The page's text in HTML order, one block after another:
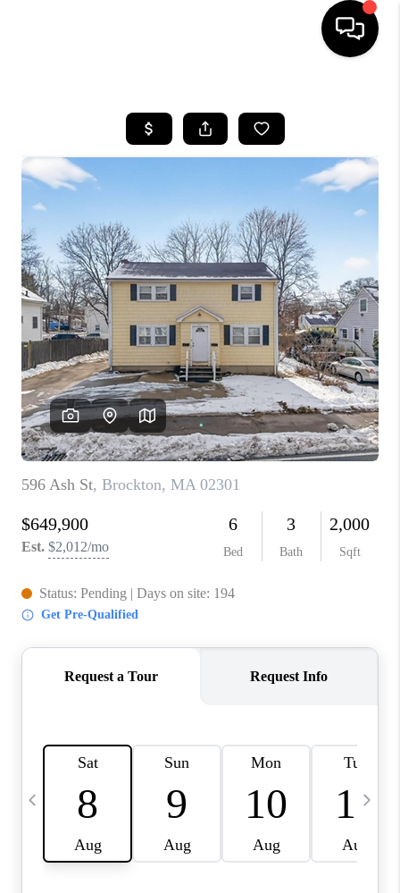
SEARCH LISTINGS
BUYING
SELL
FINANCING
HOME VALUE
WHO WE ARE
REVIEWS
CAREERS
TOP AREAS
ABOUT PLACE
CONNECT
BLOG